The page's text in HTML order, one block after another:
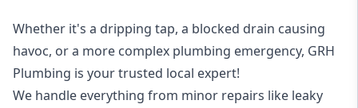
Whether it's a dripping tap, a blocked drain causing
havoc, or a more complex plumbing emergency, GRH
Plumbing is your trusted local expert!
We handle everything from minor repairs like leaky